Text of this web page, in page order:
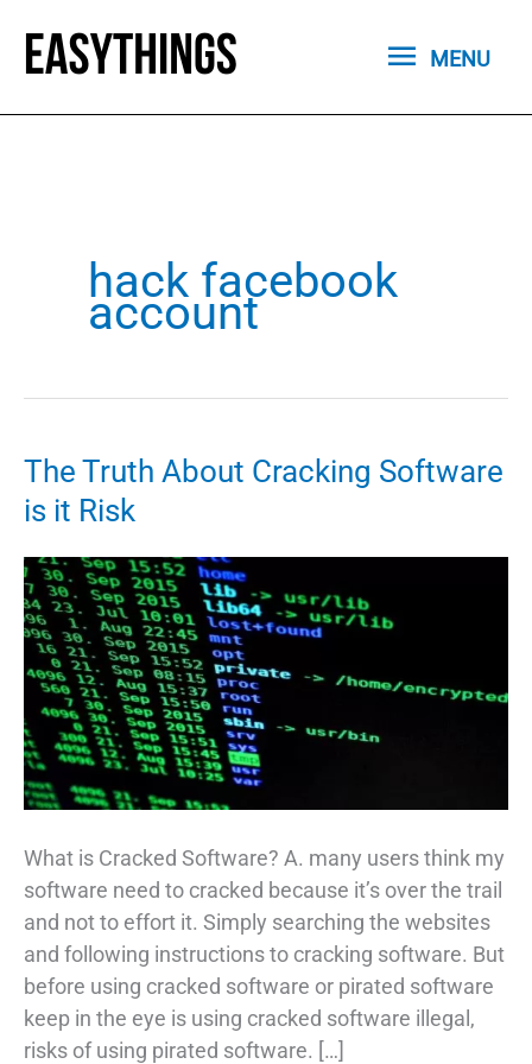
content
MENU
MENU
hack facebook
account
The Truth About Cracking Software
is it Risk
What is Cracked Software? A. many users think my
software need to cracked because it’s over the trail
and not to effort it. Simply searching the websites
and following instructions to cracking software. But
before using cracked software or pirated software
keep in the eye is using cracked software illegal,
risks of using pirated software. […]